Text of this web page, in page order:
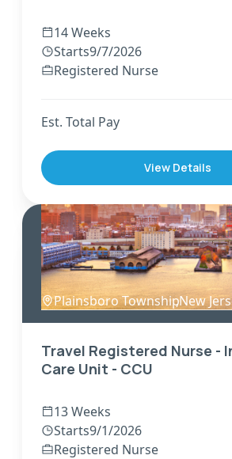
14 Weeks
Starts9/7/2026
Registered Nurse
Est. Total Pay
View Details
Plainsboro Township
,New
Travel Registered Nurse -
Care Unit - CCU
13 Weeks
Starts9/1/2026
Registered Nurse